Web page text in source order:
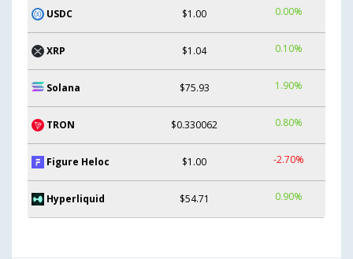
USDC $1.00 0.00%
XRP $1.04 0.10%
Solana $75.93 1.90%
TRON $0.330062 0.80%
Figure Heloc $1.00 -2.70%
Hyperliquid $54.71 0.90%